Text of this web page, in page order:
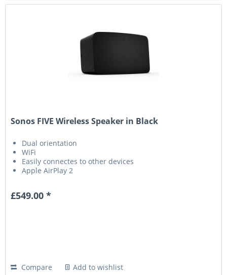
Sonos FIVE Wireless Speaker in Black
Dual orientation
WiFi
Easily connectes to other devices
Apple AirPlay 2
£549.00 *
Compare Add to wishlist